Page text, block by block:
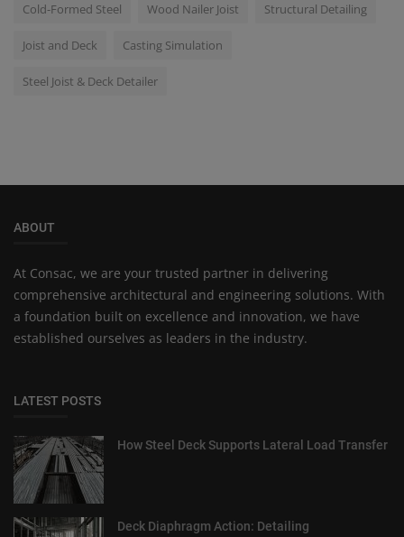
Cold-Formed Steel Wood Nailer Joist Structural Detailing
Joist and Deck Casting Simulation
Steel Joist & Deck Detailer
ABOUT
At Consac, we are your trusted partner in delivering
comprehensive architectural and engineering solutions. With
a foundation built on excellence and innovation, we have
established ourselves as leaders in the industry.
LATEST POSTS
How Steel Deck Supports Lateral Load Transfer
Deck Diaphragm Action: Detailing